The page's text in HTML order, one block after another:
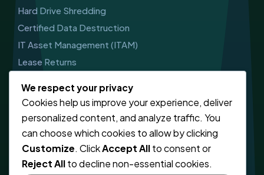
Hard Drive Shredding
Certified Data Destruction
IT Asset Management (ITAM)
Lease Returns
Get In Touch
CALL US
03303410785
EMAIL SUPPORT
info@computerwaste.co.uk
We respect your privacy
Cookies help us improve your experience, deliver
personalized content, and analyze traffic. You
can choose which cookies to allow by clicking
Customize. ClickAccept Allto consent or
Reject Allto decline non-essential cookies.